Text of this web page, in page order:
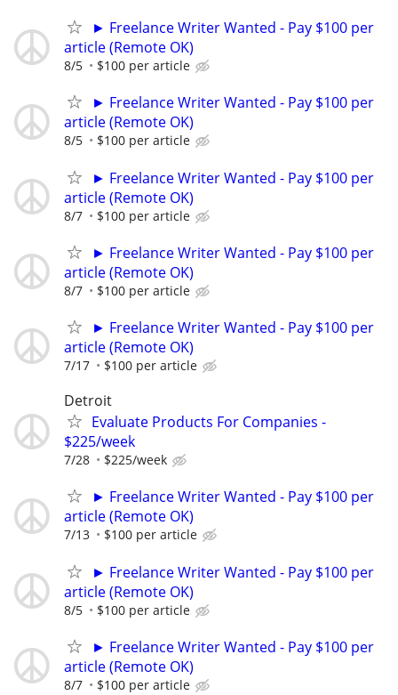
► Freelance Writer Wanted - Pay $100 per
article (Remote OK)
8/5 $100 per article
► Freelance Writer Wanted - Pay $100 per
article (Remote OK)
8/5 $100 per article
► Freelance Writer Wanted - Pay $100 per
article (Remote OK)
8/7 $100 per article
► Freelance Writer Wanted - Pay $100 per
article (Remote OK)
8/7 $100 per article
► Freelance Writer Wanted - Pay $100 per
article (Remote OK)
7/17 $100 per article
Detroit
Evaluate Products For Companies -
$225/week
7/28 $225/week
► Freelance Writer Wanted - Pay $100 per
article (Remote OK)
7/13 $100 per article
► Freelance Writer Wanted - Pay $100 per
article (Remote OK)
8/5 $100 per article
► Freelance Writer Wanted - Pay $100 per
article (Remote OK)
8/7 $100 per article